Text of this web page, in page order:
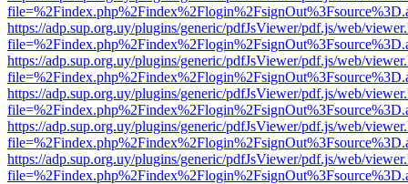
https://adp.sup.org.uy/plugins/generic/pdfJsViewer/pdf.js/web/
https://adp.sup.org.uy/plugins/generic/pdfJsViewer/pdf.js/web/
https://adp.sup.org.uy/plugins/generic/pdfJsViewer/pdf.js/web/
https://adp.sup.org.uy/plugins/generic/pdfJsViewer/pdf.js/web/
https://adp.sup.org.uy/plugins/generic/pdfJsViewer/pdf.js/web/